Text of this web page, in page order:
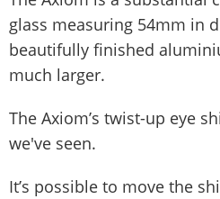
glass measuring 54mm in
beautifully finished
much larger.
The Axiom’s twist-up eye
we've seen.
It’s possible to move the